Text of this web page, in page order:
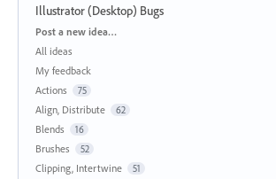
Illustrator (Desktop) Bugs
Categories
Post a new idea…
All ideas
My feedback
Actions
75
Align, Distribute 62
Blends 16
Brushes 52
Clipping, Intertwine 51